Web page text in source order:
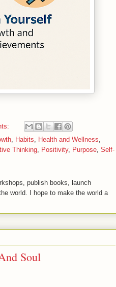
, Habits, Health and Wellness,
Thinking, Positivity, Purpose, Self-
publish books, launch
world. I hope to make the world a
Soul